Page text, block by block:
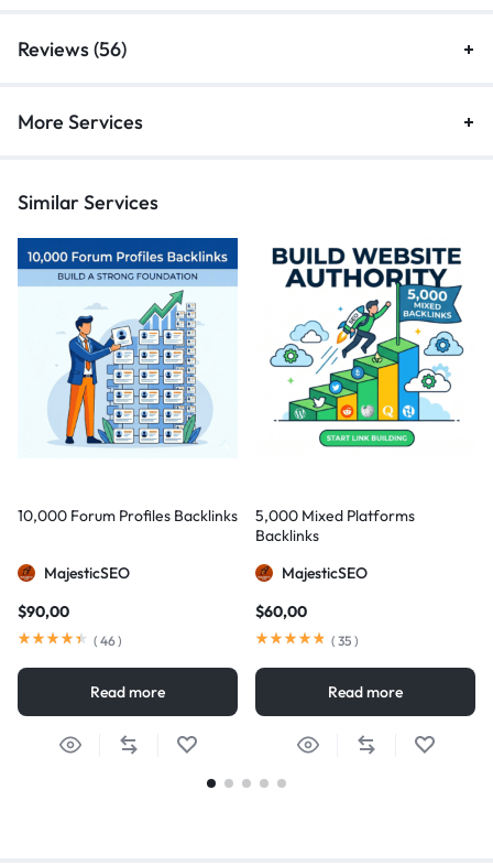
Reviews (56)
More Services
Similar Services
10,000 Forum Profiles Backlinks
MajesticSEO
$90,00
( 46)
Read more
5,000 Mixed Platforms
Backlinks
MajesticSEO
$60,00
( 35 )
Read more